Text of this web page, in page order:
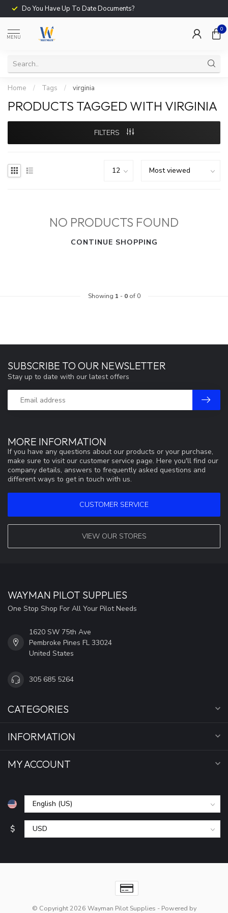
Do You Have Up To Date Documents?
MENU
0
Home / Tags / virginia
PRODUCTS TAGGED WITH VIRGINIA
FILTERS
NO PRODUCTS FOUND
CONTINUE SHOPPING
Showing 1 - 0of 0
MORE INFORMATION
If you have any questions about our products or your purchase,
make sure to visit our customer service page. Here you'll find our
company details, answers to frequently asked questions and
different ways to get in touch with us.
CUSTOMER SERVICE
VIEW OUR STORES
SUBSCRIBE TO OUR NEWSLETTER
Stay up to date with our latest offers
WAYMAN PILOT SUPPLIES
One Stop Shop For All Your Pilot Needs
1620 SW 75th Ave
Pembroke Pines FL 33024
United States
305 685 5264
CATEGORIES
INFORMATION
MY ACCOUNT
$
© Copyright 2026 Wayman Pilot Supplies - Powered by